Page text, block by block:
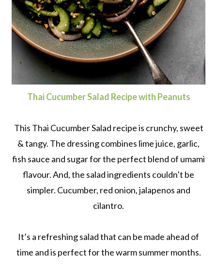
Thai Cucumber Salad Recipe with Peanuts
This Thai Cucumber Salad recipe is crunchy, sweet
& tangy. The dressing combines lime juice, garlic,
fish sauce and sugar for the perfect blend of umami
flavour. And, the salad ingredients couldn’t be
simpler. Cucumber, red onion, jalapenos and
cilantro.
It’s a refreshing salad that can be made ahead of
time and is perfect for the warm summer months.